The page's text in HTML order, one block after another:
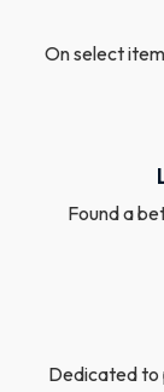
On select
Found a
Dedicated to